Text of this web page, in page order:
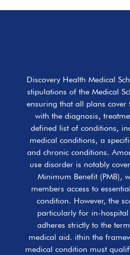
Discovery Health Medical
stipulations of the Medical
ensuring that all plans cover
with the diagnosis,
defined list of conditions,
medical conditions, a
and chronic conditions.
use disorder is notably
Minimum Benefit (PMB),
members access to
condition. However, the
particularly for in-
adheres strictly to the
medical aid. ithin the
medical condition must